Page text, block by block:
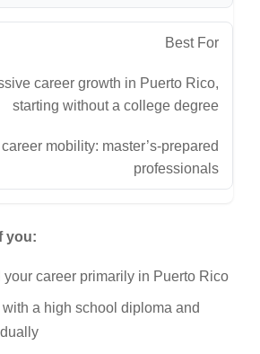
Best For
career growth in Puerto Rico,
starting without a college degree
mobility: master’s-prepared
professionals
you:
your career primarily in Puerto Rico
with a high school diploma and